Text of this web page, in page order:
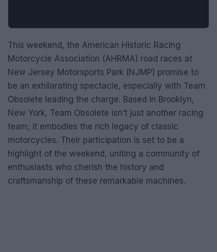
This weekend, the American Historic Racing
Motorcycle Association (AHRMA) road races at
New Jersey Motorsports Park (NJMP) promise to
be an exhilarating spectacle, especially with Team
Obsolete leading the charge. Based in Brooklyn,
New York, Team Obsolete isn’t just another racing
team; it embodies the rich legacy of classic
motorcycles. Their participation is set to be a
highlight of the weekend, uniting a community of
enthusiasts who cherish the history and
craftsmanship of these remarkable machines.